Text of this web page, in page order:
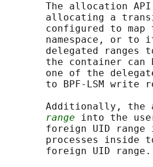
The allocation
allocating a
configured to map
namespace, or to
delegated ranges
the container can
one of the
to BPF-LSM write
Additionally, the
range into the
foreign UID range
processes inside
       foreign UID range.